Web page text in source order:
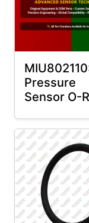
Pressure
Sensor O-